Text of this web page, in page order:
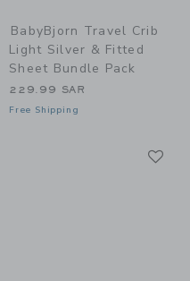
BabyBjorn Travel Crib
Light Silver & Fitted
Sheet Bundle Pack
229.99 SAR
Free Shipping